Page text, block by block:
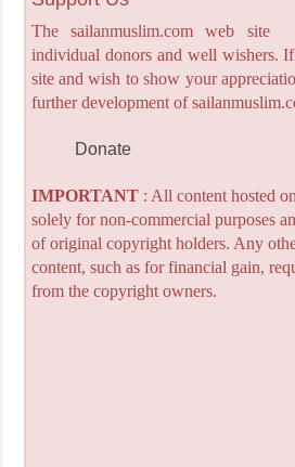
The sailanmuslim.com web site
individual donors and well wishers.
site and wish to show your
further development of
Donate
IMPORTANT: All content hosted
solely for non-commercial purposes
of original copyright holders. Any
content, such as for financial gain,
from the copyright owners.